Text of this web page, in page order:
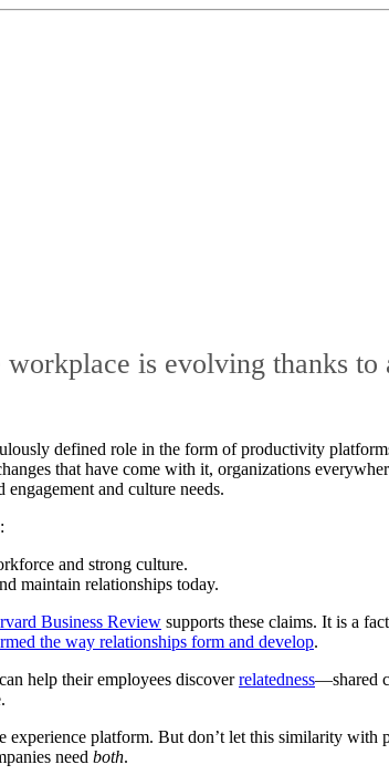
is evolving thanks
defined role in the form of productivity
that have come with it, organizations
engagement and culture needs.
and strong culture.
maintain relationships today.
Business Review supports these claims. It is a
the way relationships form and develop.
help their employees discoverrelatedness—shared
platform. But don’t let this similarity
need both.